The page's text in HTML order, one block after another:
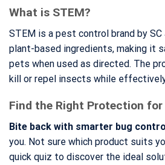
What is STEM?
STEM is a pest control brand by
plant-based ingredients, making it
pets when used as directed. The
kill or repel insects while
Find the Right Protection
Bite back with smarter bug
you. Not sure which product suits
quick quiz to discover the ideal